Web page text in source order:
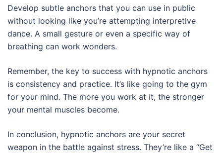
Develop subtle anchors that you can use in public
without looking like you’re attempting interpretive
dance. A small gesture or even a specific way of
breathing can work wonders.
Remember, the key to success with hypnotic anchors
is consistency and practice. It’s like going to the gym
for your mind. The more you work at it, the stronger
your mental muscles become.
In conclusion, hypnotic anchors are your secret
weapon in the battle against stress. They’re like a “Get